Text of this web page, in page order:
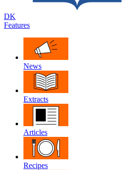
DK
Features
News
Extracts
Articles
Recipes